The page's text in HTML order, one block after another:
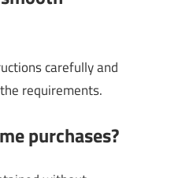
carefully and
requirements.
purchases?